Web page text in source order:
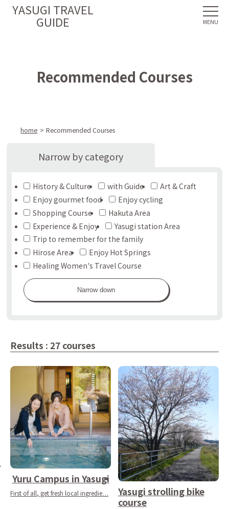
YASUGI TRAVEL
GUIDE
Recommended Courses
home Recommended Courses
Narrow by category
History & Culture with Guide
Art & Craft
Enjoy gourmet food
Enjoy cycling
Shopping Course
Hakuta Area
Experience & Enjoy
Yasugi station Area
Trip to remember for the family
Hirose Area
Enjoy Hot Springs
Healing Women's Travel Course
Narrow down
Results : 27 courses
Yuru Campus in Yasugi
First of all, get fresh local ingredie…
Yasugi strolling bike
course